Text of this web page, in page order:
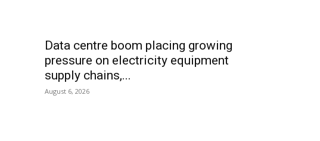
Data centre boom placing growing
pressure on electricity equipment
supply chains,...
August 6, 2026